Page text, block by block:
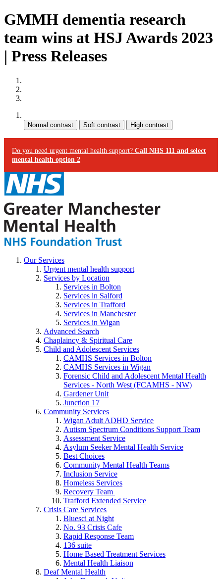
GMMH dementia research
team wins at HSJ Awards 2023
| Press Releases
Do you need urgent mental health support? Call NHS 111 and select
mental health option 2
Our Services
Urgent mental health support
Services by Location
Services in Bolton
Services in Salford
Services in Trafford
Services in Manchester
Services in Wigan
Advanced Search
Chaplaincy & Spiritual Care
Child and Adolescent Services
CAMHS Services in Bolton
CAMHS Services in Wigan
Forensic Child and Adolescent Mental Health
Services - North West (FCAMHS - NW)
Gardener Unit
Junction 17
Community Services
Wigan Adult ADHD Service
Autism Spectrum Conditions Support Team
Assessment Service
Asylum Seeker Mental Health Service
Best Choices
Community Mental Health Teams
Inclusion Service
Homeless Services
Recovery Team
Trafford Extended Service
Crisis Care Services
Bluesci at Night
No. 93 Crisis Cafe
Rapid Response Team
136 suite
Home Based Treatment Services
Mental Health Liaison
Deaf Mental Health